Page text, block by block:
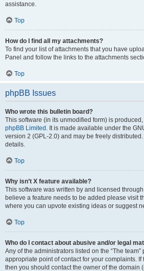
assistance.
Top
How do I find all my attachments?
To find your list of attachments that you have
Panel and follow the links to the attachments
Top
phpBB Issues
Who wrote this bulletin board?
This software (in its unmodified form) is
phpBB Limited . It is made available under the
version 2 (GPL-2.0) and may be freely distributed.
details.
Top
Why isn’t X feature available?
This software was written by and licensed
believe a feature needs to be added please visit
where you can upvote existing ideas or suggest
Top
Who do I contact about abusive and/or legal
Any of the administrators listed on the “The
appropriate point of contact for your complaints.
then you should contact the owner of the domain